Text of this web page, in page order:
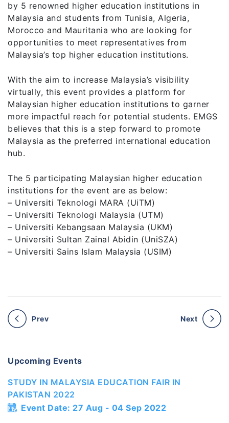
by 5 renowned higher education institutions in
Malaysia and students from Tunisia, Algeria,
Morocco and Mauritania who are looking for
opportunities to meet representatives from
Malaysia’s top higher education institutions.
With the aim to increase Malaysia’s visibility
virtually, this event provides a platform for
Malaysian higher education institutions to garner
more impactful reach for potential students. EMGS
believes that this is a step forward to promote
Malaysia as the preferred international education
hub.
The 5 participating Malaysian higher education
institutions for the event are as below:
– Universiti Teknologi MARA (UiTM)
– Universiti Teknologi Malaysia (UTM)
– Universiti Kebangsaan Malaysia (UKM)
– Universiti Sultan Zainal Abidin (UniSZA)
– Universiti Sains Islam Malaysia (USIM)
Prev Next
Upcoming Events
STUDY IN MALAYSIA EDUCATION FAIR IN
PAKISTAN 2022
Event Date: 27 Aug - 04 Sep 2022